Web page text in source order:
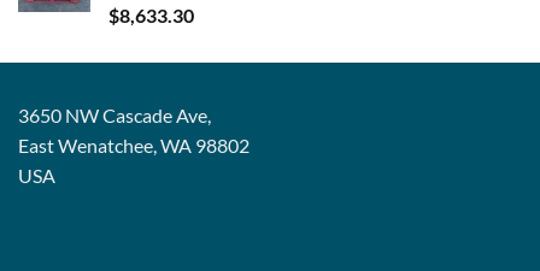
Rated5.00
out of 5
$8,633.30
3650 NW Cascade Ave,
East Wenatchee, WA 98802
USA